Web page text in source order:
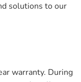
solutions to our
warranty. During